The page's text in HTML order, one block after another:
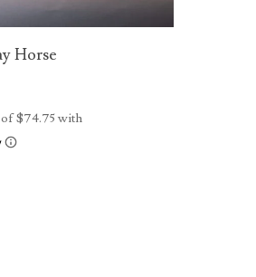
Add To Cart
Horse